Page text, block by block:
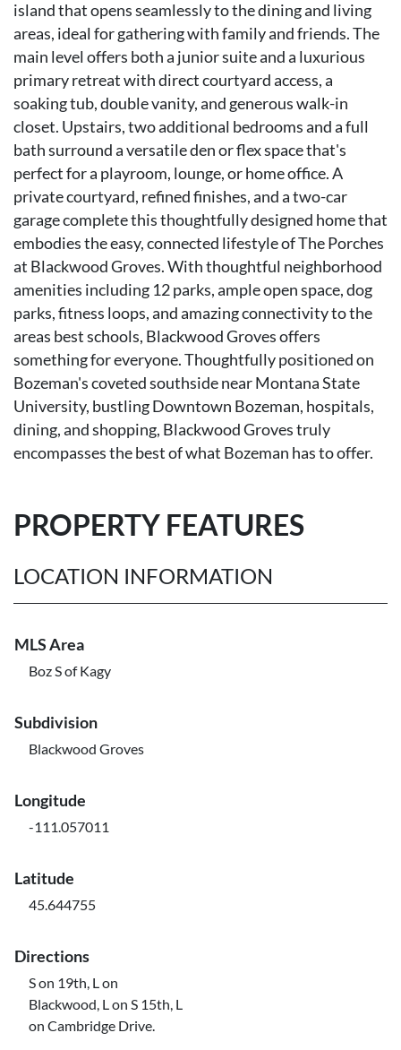
island that opens seamlessly to the dining and living
areas, ideal for gathering with family and friends. The
main level offers both a junior suite and a luxurious
primary retreat with direct courtyard access, a
soaking tub, double vanity, and generous walk-in
closet. Upstairs, two additional bedrooms and a full
bath surround a versatile den or flex space that's
perfect for a playroom, lounge, or home office. A
private courtyard, refined finishes, and a two-car
garage complete this thoughtfully designed home that
embodies the easy, connected lifestyle of The Porches
at Blackwood Groves. With thoughtful neighborhood
amenities including 12 parks, ample open space, dog
parks, fitness loops, and amazing connectivity to the
areas best schools, Blackwood Groves offers
something for everyone. Thoughtfully positioned on
Bozeman's coveted southside near Montana State
University, bustling Downtown Bozeman, hospitals,
dining, and shopping, Blackwood Groves truly
encompasses the best of what Bozeman has to offer.
PROPERTY FEATURES
LOCATION INFORMATION
MLS Area
Boz S of Kagy
Subdivision
Blackwood Groves
Longitude
-111.057011
Latitude
45.644755
Directions
S on 19th, L on
Blackwood, L on S 15th, L
on Cambridge Drive.